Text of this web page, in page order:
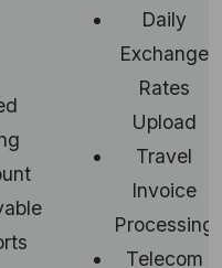
Daily
Exchange
Rates
Upload
Travel
Invoice
Processing
Telecom